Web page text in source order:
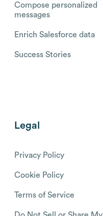
Compose personalized
messages
Enrich Salesforce data
Success Stories
Legal
Privacy Policy
Cookie Policy
Terms of Service